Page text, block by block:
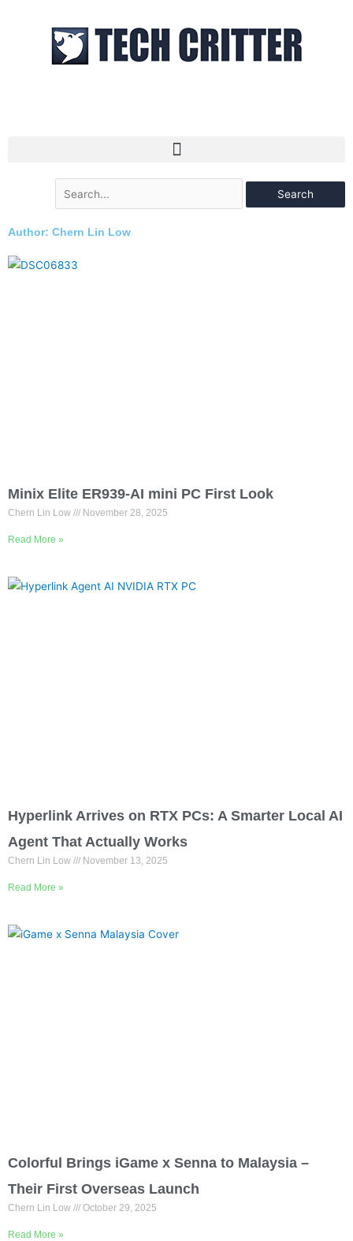
Search
for:
Author: Chern Lin Low
Minix Elite ER939-AI mini PC First Look
Chern Lin Low November 28, 2025
Read More »
Hyperlink Arrives on RTX PCs: A Smarter Local AI
Agent That Actually Works
Chern Lin Low November 13, 2025
Read More »
Colorful Brings iGame x Senna to Malaysia –
Their First Overseas Launch
Chern Lin Low October 29, 2025
Read More »